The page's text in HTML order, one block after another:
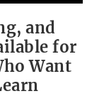
and
for
Want